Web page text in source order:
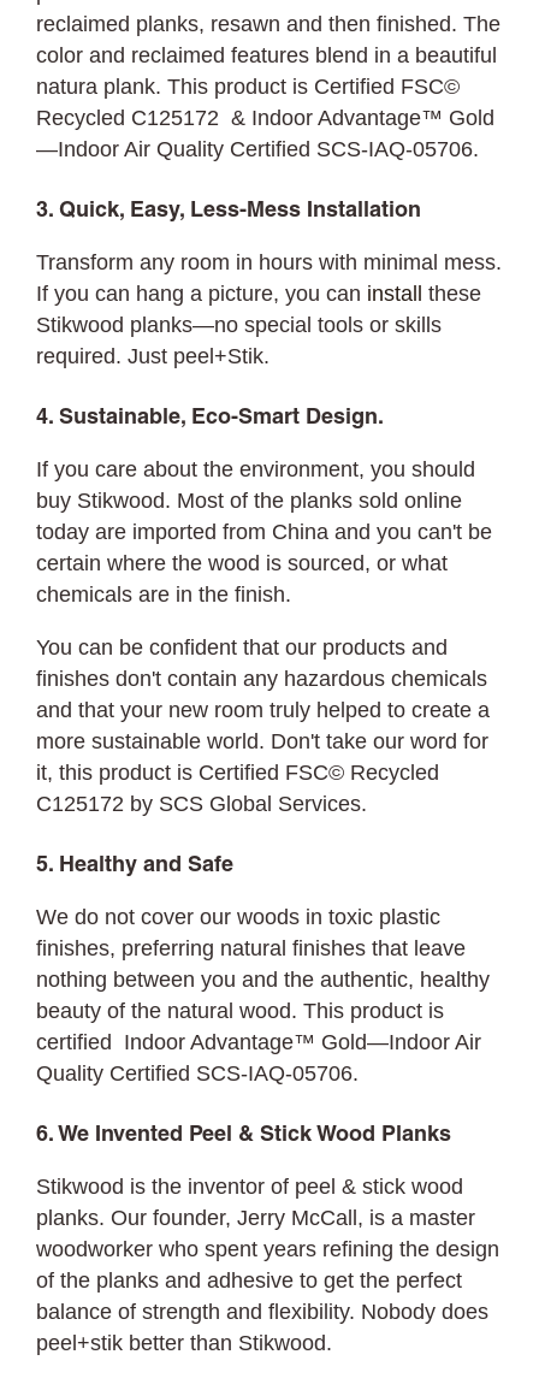
reclaimed planks, resawn and then finished. The
color and reclaimed features blend in a beautiful
natura plank. This product is Certified FSC©
Recycled C125172 & Indoor Advantage™ Gold
—Indoor Air Quality Certified SCS-IAQ-05706.
3. Quick, Easy, Less-Mess Installation
Transform any room in hours with minimal mess.
If you can hang a picture, you can install
these
Stikwood planks—no special tools or skills
required. Just peel+Stik.
4. Sustainable, Eco-Smart Design.
If you care about the environment, you should
buy Stikwood. Most of the planks sold online
today are imported from China and you can't be
certain where the wood is sourced, or what
chemicals are in the finish.
You can be confident that our products and
finishes don't contain any hazardous chemicals
and that your new room truly helped to create a
more sustainable world. Don't take our word for
it, this product is Certified FSC© Recycled
C125172 by SCS Global Services.
5. Healthy and Safe
We do not cover our woods in toxic plastic
finishes, preferring natural finishes that leave
nothing between you and the authentic, healthy
beauty of the natural wood. This product is
certified Indoor Advantage™ Gold—Indoor Air
Quality Certified SCS-IAQ-05706.
6. We Invented Peel & Stick Wood Planks
Stikwood is the inventor of peel & stick wood
planks. Our founder, Jerry McCall, is a master
woodworker who spent years refining the design
of the planks and adhesive to get the perfect
balance of strength and flexibility. Nobody does
peel+stik better than Stikwood.